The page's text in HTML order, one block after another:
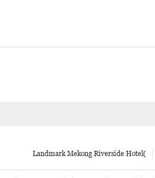
Landmark Mekong Riverside Hotel(